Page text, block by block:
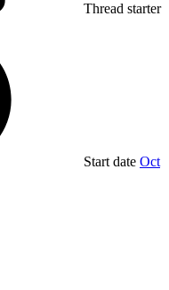
Thread starter
Start date Oct